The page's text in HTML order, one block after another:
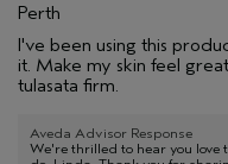
Perth
I've been using this
it. Make my skin feel
tulasata firm.
Aveda Advisor Response
We're thrilled to hear you